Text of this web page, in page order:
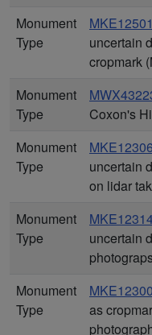
Monument
Type
uncertain
cropmark
Monument
Type
Coxon's
Monument
Type
uncertain
on lidar
Monument
Type
uncertain
Monument
Type
as